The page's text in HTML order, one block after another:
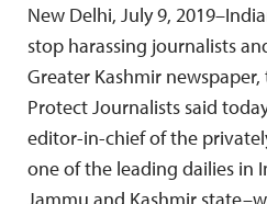
New Delhi, July 9,
stop harassing journalists
Greater Kashmir
Protect Journalists said
editor-in-chief of the
one of the leading dailies in
Jammu and Kashmir